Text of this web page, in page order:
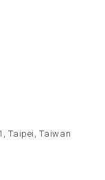
Taipei, Taiwan